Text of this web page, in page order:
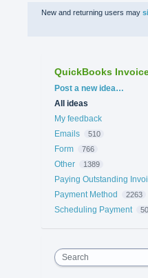
New and returning users may
QuickBooks
Categories
Post a new idea…
All ideas
My feedback
Emails
510
Form 766
Other 1389
Paying Outstanding
Payment Method 2263
Scheduling Payment
Search